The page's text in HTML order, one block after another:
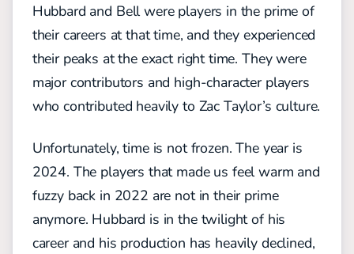
Hubbard and Bell were players in the prime of
their careers at that time, and they experienced
their peaks at the exact right time. They were
major contributors and high-character players
who contributed heavily to Zac Taylor’s culture.
Unfortunately, time is not frozen. The year is
2024. The players that made us feel warm and
fuzzy back in 2022 are not in their prime
anymore. Hubbard is in the twilight of his
career and his production has heavily declined,